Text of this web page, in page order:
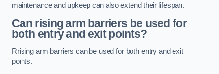
maintenance and upkeep can also extend their lifespan.
Can rising arm barriers be used for
both entry and exit points?
Rrising arm barriers can be used for both entry and exit
points.